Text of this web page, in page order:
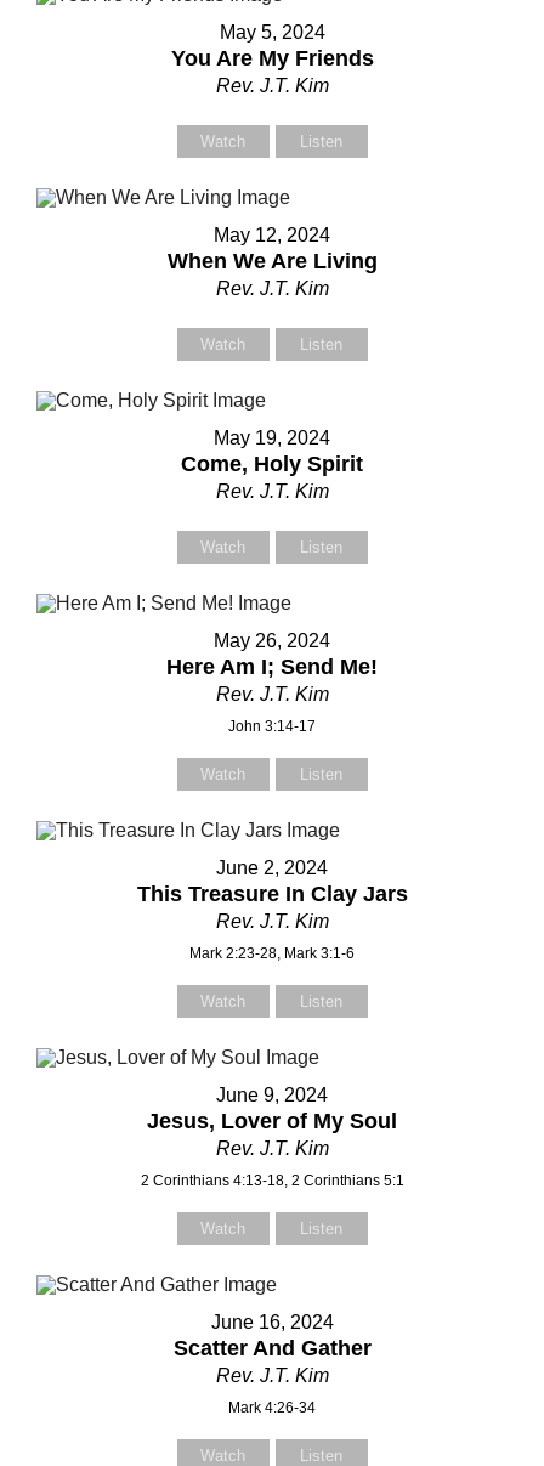
Select your recipient
Your Name (required)
Your Email (required)
May 5, 2024
You Are My Friends
Rev. J.T. Kim
Watch Listen
May 12, 2024
When We Are Living
Rev. J.T. Kim
Watch Listen
May 19, 2024
Come, Holy Spirit
Rev. J.T. Kim
Watch Listen
May 26, 2024
Here Am I; Send Me!
Rev. J.T. Kim
John 3:14-17
Watch Listen
June 2, 2024
This Treasure In Clay Jars
Rev. J.T. Kim
Mark 2:23-28, Mark 3:1-6
Watch Listen
June 9, 2024
Jesus, Lover of My Soul
Rev. J.T. Kim
2 Corinthians 4:13-18, 2 Corinthians 5:1
Watch Listen
June 16, 2024
Scatter And Gather
Rev. J.T. Kim
Mark 4:26-34
Watch Listen
Select your recipient
Your Name (required)
Your Email (required)